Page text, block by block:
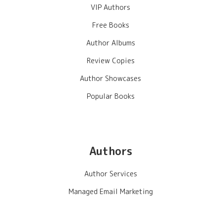
VIP Authors
Free Books
Author Albums
Review Copies
Author Showcases
Popular Books
Authors
Author Services
Managed Email Marketing